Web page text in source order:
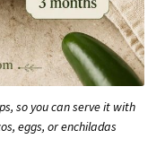
so you can serve it with
eggs, or enchiladas